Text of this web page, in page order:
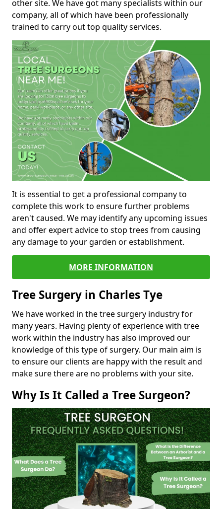
other site. We have got many specialists within our
company, all of which have been professionally
trained to carry out top quality services.
It is essential to get a professional company to
complete this work to ensure further problems
aren't caused. We may identify any upcoming issues
and offer expert advice to stop trees from causing
any damage to your garden or establishment.
MORE INFORMATION
Tree Surgery in Charles Tye
We have worked in the tree surgery industry for
many years. Having plenty of experience with tree
work within the industry has also improved our
knowledge of this type of surgery. Our main aim is
to ensure our clients are happy with the result and
make sure there are no problems with your site.
Why Is It Called a Tree Surgeon?